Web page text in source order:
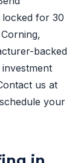
for 30
backed
us at
your